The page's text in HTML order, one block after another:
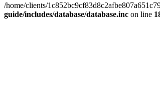
/home/clients/
guide/includes/database/database.inc on line